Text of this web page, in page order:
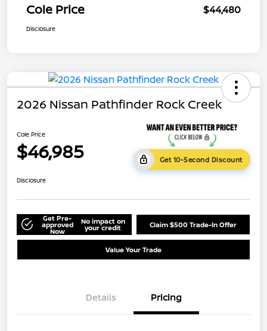
Cole Price $44,480
Disclosure
2026 Nissan Pathfinder Rock Creek
Cole Price
$46,985 Get 10-Second Discount
Disclosure
Get Pre-
approved
Now
No impact on
your credit Claim $500 Trade-In Offer
Value Your Trade
Details Pricing